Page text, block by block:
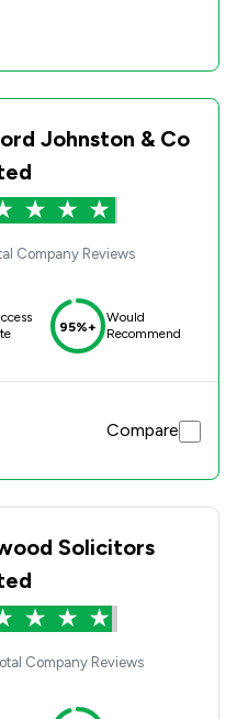
Johnston & Co
Company Reviews
95%+
Would
Recommend
Compare
Solicitors
Company Reviews